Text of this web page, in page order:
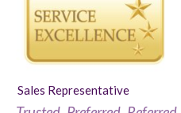
Sales Representative